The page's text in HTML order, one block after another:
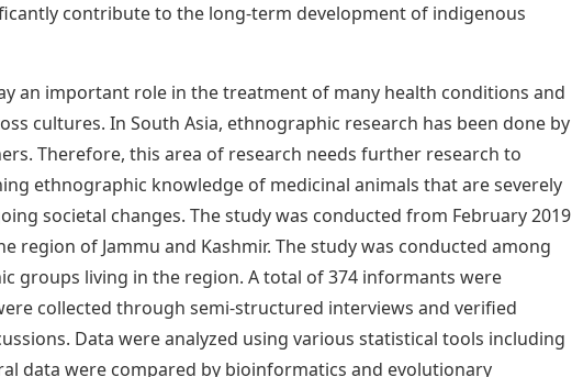
contribute to the long-term development of indigenous
an important role in the treatment of many health conditions and
cultures. In South Asia, ethnographic research has been done by
Therefore, this area of ​​research needs further research to
ethnographic knowledge of medicinal animals that are severely
societal changes. The study was conducted from February 2019
region of Jammu and Kashmir. The study was conducted among
groups living in the region. A total of 374 informants were
collected through semi-structured interviews and verified
Data were analyzed using various statistical tools including
data were compared by bioinformatics and evolutionary